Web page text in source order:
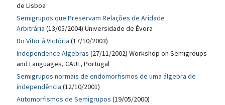
de Lisboa
Semigrupos que Preservam Relações de Aridade
Arbitrária (13/05/2004) Universidade de Évora
Do Vitor à Victória (17/10/2003)
Independence Algebras (27/11/2002) Workshop on Semigroups
and Languages, CAUL, Portugal
Semigrupos normais de endomorfismos de uma álgebra de
independência (12/10/2001)
Automorfismos de Semigrupos (19/05/2000)